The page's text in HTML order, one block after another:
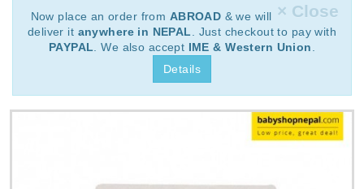
× Close
Now place an order from ABROAD & we will
deliver it anywhere in NEPAL
. Just checkout to pay with
PAYPAL . We also accept IME & Western Union
Details